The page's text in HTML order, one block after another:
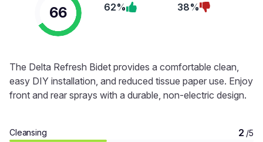
66 62% 38%
The Delta Refresh Bidet provides a comfortable clean,
easy DIY installation, and reduced tissue paper use. Enjoy
front and rear sprays with a durable, non-electric design.
Cleansing 2 /5